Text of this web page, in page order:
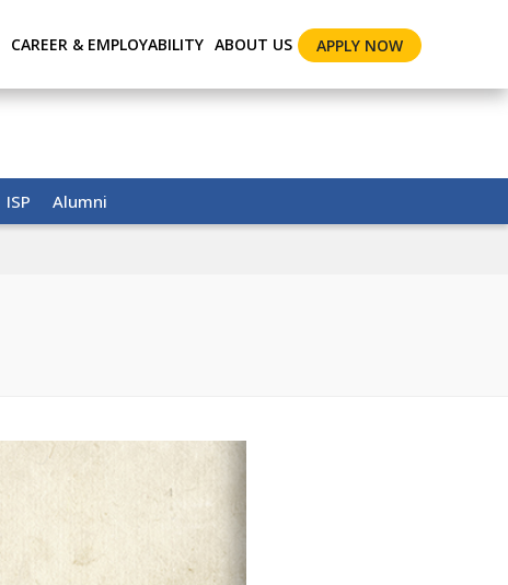
CAREER & EMPLOYABILITY ABOUT US APPLY NOW
ISP Alumni